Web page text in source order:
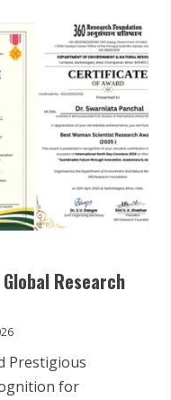
Research
Prestigious
for